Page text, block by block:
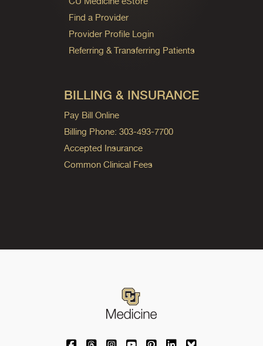
Find a Provider
Provider Profile Login
Referring & Transferring Patients
BILLING & INSURANCE
Pay Bill Online
Billing Phone: 303-493-7700
Accepted Insurance
Common Clinical Fees